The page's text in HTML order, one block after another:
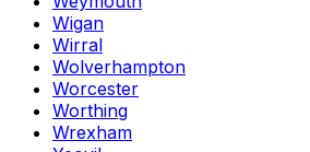
Wigan
Wirral
Wolverhampton
Worcester
Worthing
Wrexham